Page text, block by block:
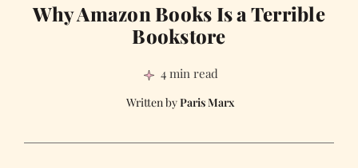
Why Amazon Books Is a Terrible
Bookstore
4 min read
Paris Marx